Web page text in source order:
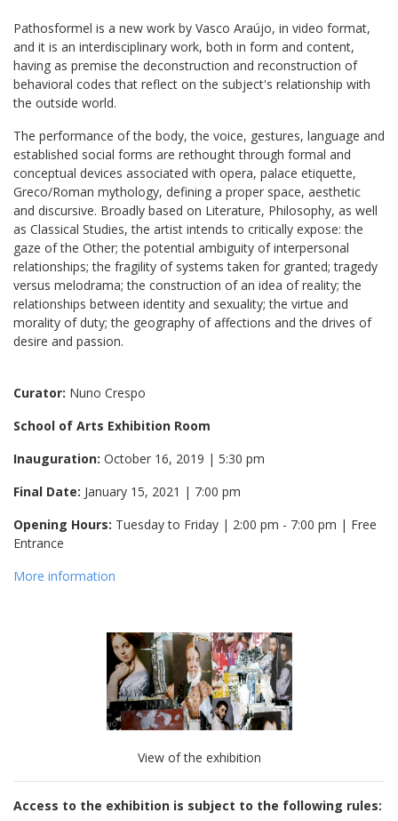
Pathosformel is a new work by Vasco Araújo, in video format,
and it is an interdisciplinary work, both in form and content,
having as premise the deconstruction and reconstruction of
behavioral codes that reflect on the subject's relationship with
the outside world.
The performance of the body, the voice, gestures, language and
established social forms are rethought through formal and
conceptual devices associated with opera, palace etiquette,
Greco/Roman mythology, defining a proper space, aesthetic
and discursive. Broadly based on Literature, Philosophy, as well
as Classical Studies, the artist intends to critically expose: the
gaze of the Other; the potential ambiguity of interpersonal
relationships; the fragility of systems taken for granted; tragedy
versus melodrama; the construction of an idea of reality; the
relationships between identity and sexuality; the virtue and
morality of duty; the geography of affections and the drives of
desire and passion.
Curator: Nuno Crespo
School of Arts Exhibition Room
Inauguration: October 16, 2019 | 5:30 pm
Final Date: January 15, 2021 | 7:00 pm
Opening Hours: Tuesday to Friday | 2:00 pm - 7:00 pm | Free
Entrance
More information
View of the exhibition
Access to the exhibition is subject to the following rules: